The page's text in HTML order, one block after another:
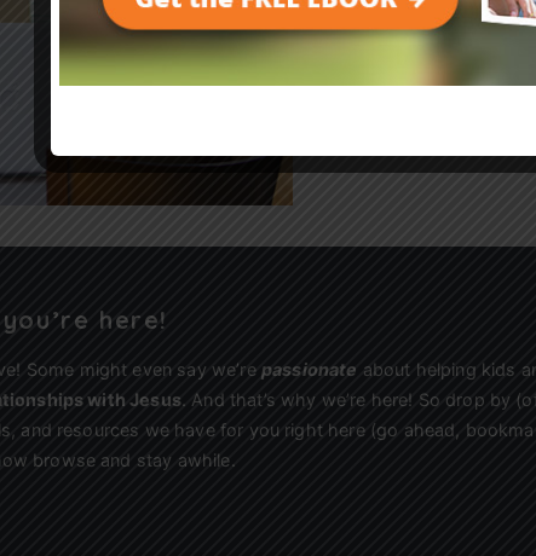
advice and
kids begging to come
here!
Some might even say we’re passionate about helping kids
with Jesus. And that’s why we’re here! So drop by
and resources we have for you right here (go ahead,
browse and stay awhile.